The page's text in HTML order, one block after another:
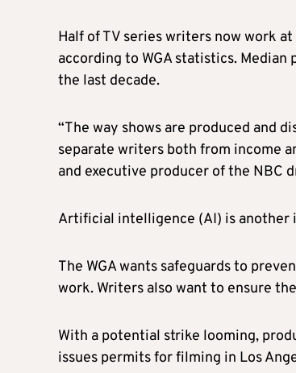
Half of TV series writers now work
according to WGA statistics.
the last decade.
“The way shows are produced and
separate writers both from income
and executive producer of the NBC
Artificial intelligence (AI) is another
The WGA wants safeguards to
work. Writers also want to ensure
With a potential strike looming,
issues permits for filming in Los